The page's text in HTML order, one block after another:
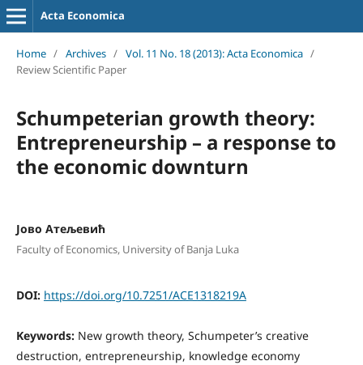
Acta Economica
Home / Archives / Vol. 11 No. 18 (2013): Acta Economica /
Review Scientific Paper
Schumpeterian growth theory:
Entrepreneurship – a response to
the economic downturn
Јово Атељевић
Faculty of Economics, University of Banja Luka
DOI: https://doi.org/10.7251/ACE1318219A
Keywords: New growth theory, Schumpeter’s creative
destruction, entrepreneurship, knowledge economy